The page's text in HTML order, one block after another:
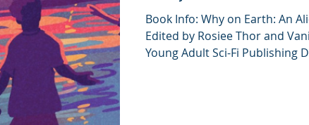
Book Info: Why on Earth: An
Edited by Rosiee Thor and
Young Adult Sci-Fi Publishing